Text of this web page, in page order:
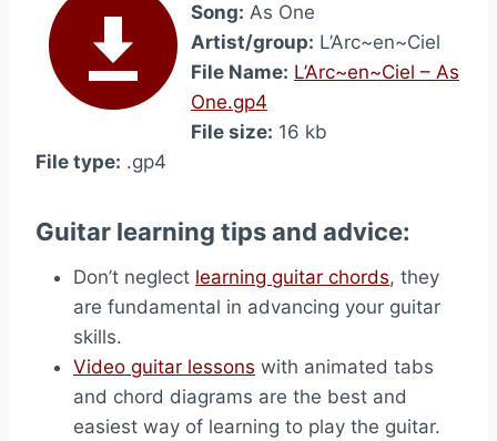
Song: As One
Artist/group: L’Arc~en~Ciel
File Name: L’Arc~en~Ciel – As
One.gp4
File size: 16 kb
File type: .gp4
Guitar learning tips and advice:
Don’t neglect learning guitar chords, they
are fundamental in advancing your guitar
skills.
Video guitar lessons with animated tabs
and chord diagrams are the best and
easiest way of learning to play the guitar.